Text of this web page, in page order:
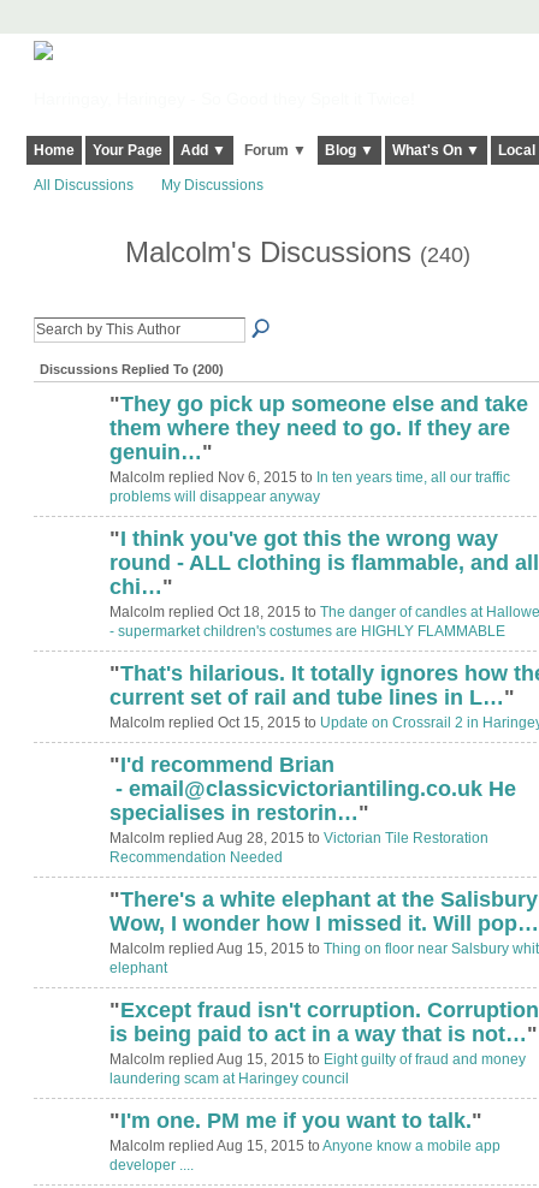
Home Your Page Add ▼ Forum ▼ Blog ▼ What's On ▼
All Discussions My Discussions
Malcolm's Discussions (240)
Discussions Replied To (200)
"They go pick up someone else and take
them where they need to go. If they are
genuin…"
Malcolm replied Nov 6, 2015 to In ten years time, all our traffic
problems will disappear anyway
"I think you've got this the wrong way
round - ALL clothing is flammable, and all
chi…"
Malcolm replied Oct 18, 2015 to The danger of candles at
- supermarket children's costumes are HIGHLY FLAMMABLE
"That's hilarious. It totally ignores how
current set of rail and tube lines in L…"
Malcolm replied Oct 15, 2015 to Update on Crossrail 2 in
"I'd recommend Brian
- email@classicvictoriantiling.co.uk He
specialises in restorin…"
Malcolm replied Aug 28, 2015 to Victorian Tile Restoration
Recommendation Needed
"There's a white elephant at the
Wow, I wonder how I missed it. Will pop…
Malcolm replied Aug 15, 2015 to Thing on floor near Salsbury
elephant
"Except fraud isn't corruption. Corruption
is being paid to act in a way that is not…"
Malcolm replied Aug 15, 2015 to Eight guilty of fraud and money
laundering scam at Haringey council
"I'm one. PM me if you want to talk."
Malcolm replied Aug 15, 2015 to Anyone know a mobile app
developer ....